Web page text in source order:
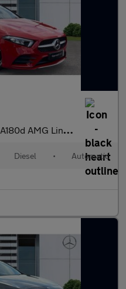
A180d AMG Line Executive 5dr Auto Diesel Hatchback
Diesel • Automatic